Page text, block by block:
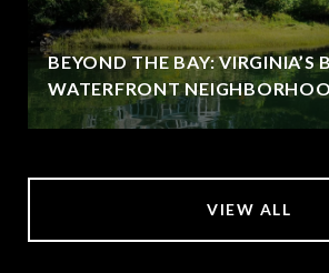
BEYOND THE BAY: VIRGINIA’S
WATERFRONT
VIEW ALL